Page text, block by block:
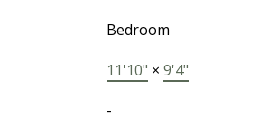
Bedroom
11'10" × 9'4"
-